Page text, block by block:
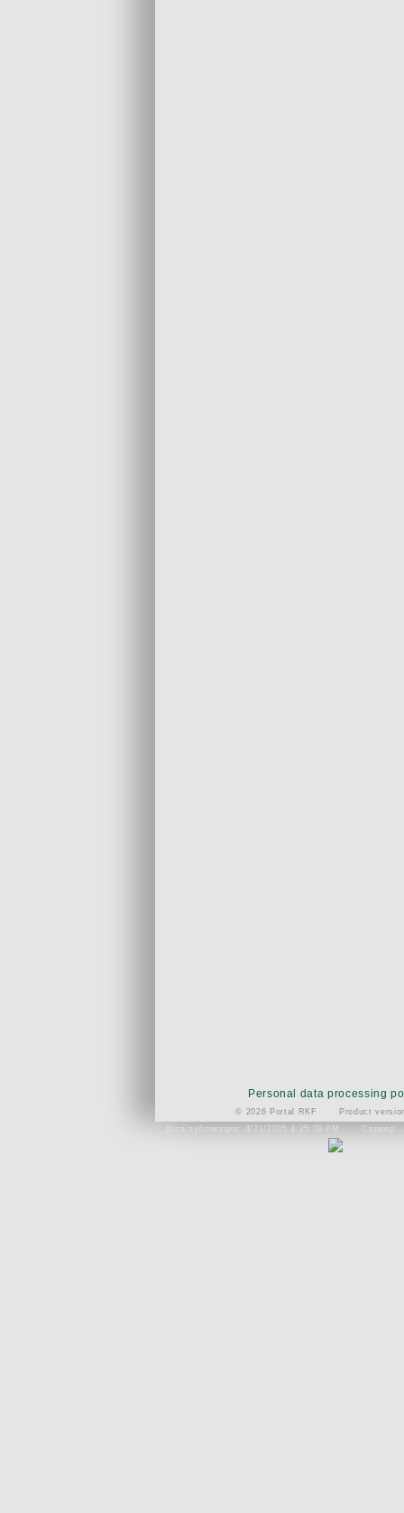
Personal data processing
© 2026 Portal RKF
Product
Дата публикации: 4/21/2025 4:25:09 PM
Сервер: